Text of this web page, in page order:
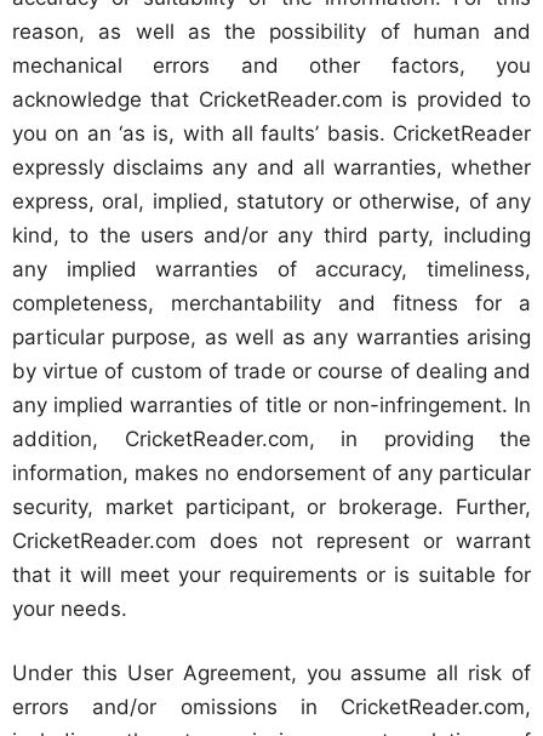
reason, as well as the possibility of human and
mechanical errors and other factors, you
acknowledge that CricketReader.com is provided to
you on an ‘as is, with all faults’ basis. CricketReader
expressly disclaims any and all warranties, whether
express, oral, implied, statutory or otherwise, of any
kind, to the users and/or any third party, including
any implied warranties of accuracy, timeliness,
completeness, merchantability and fitness for a
particular purpose, as well as any warranties arising
by virtue of custom of trade or course of dealing and
any implied warranties of title or non-infringement. In
addition, CricketReader.com, in providing the
information, makes no endorsement of any particular
security, market participant, or brokerage. Further,
CricketReader.com does not represent or warrant
that it will meet your requirements or is suitable for
your needs.
Under this User Agreement, you assume all risk of
errors and/or omissions in CricketReader.com,